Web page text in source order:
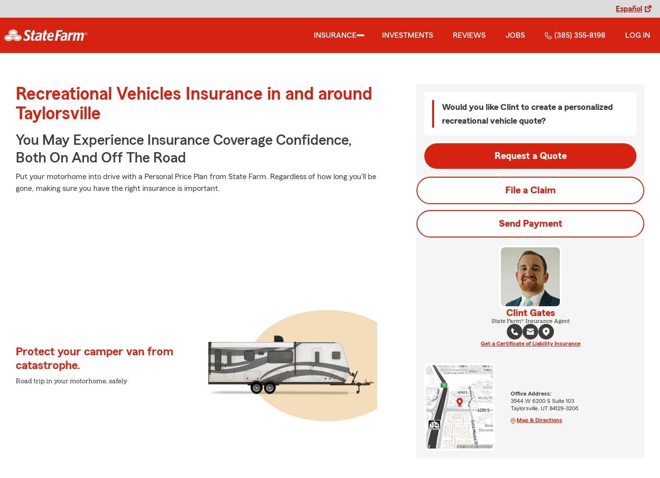
Español
INSURANCE INVESTMENTS REVIEWS JOBS (385) 355-8198 LOG IN
Recreational Vehicles Insurance in and around
Taylorsville
You May Experience Insurance Coverage Confidence,
Both On And Off The Road
Put your motorhome into drive with a Personal Price Plan from State Farm. Regardless of how long you'll be
gone, making sure you have the right insurance is important.
Protect your camper van from
catastrophe.
Road trip in your motorhome, safely
Would you like Clint to create a personalized
recreational vehicle quote?
Request a Quote
File a Claim
Send Payment
Clint Gates
State Farm® Insurance Agent
Get a Certificate of Liability Insurance
Office Address:
3544 W 6200 S Suite 103
Taylorsville, UT 84129-3206
Map & Directions